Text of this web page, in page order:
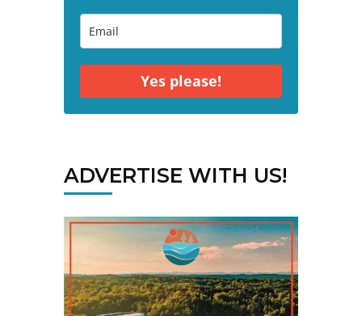
Yes please!
ADVERTISE WITH US!